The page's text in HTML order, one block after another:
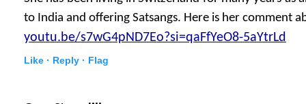
to India and offering Satsangs. Here is her comment
youtu.be/s7wG4pND7Eo?si=qaFfYeO8-5aYtrLd
Like · Reply · Flag